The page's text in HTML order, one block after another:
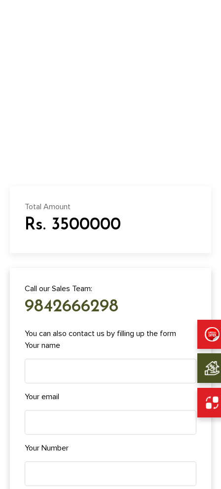
Total Amount
Rs. 3500000
Call our Sales Team:
9842666298
You can also contact us by filling up the form
Your name
Your email
Your Number